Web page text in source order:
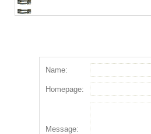
Name:
Homepage:
Message: